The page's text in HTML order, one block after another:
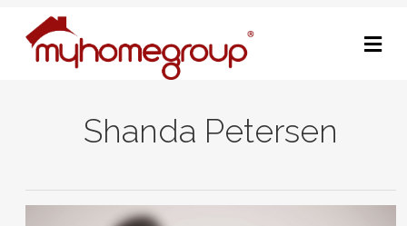
Shanda Petersen